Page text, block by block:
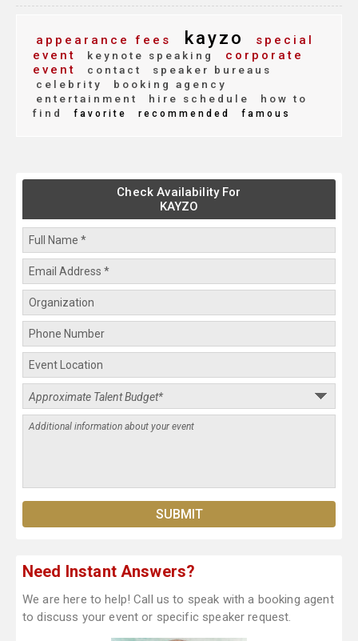
appearance fees kayzo
special
event
keynote speaking
corporate
event
contact
speaker bureaus
celebrity
booking agency
entertainment
hire schedule
how to
find
favorite recommended famous
Check Availability For
KAYZO
Need Instant Answers?
We are here to help! Call us to speak with a booking agent
to discuss your event or specific speaker request.